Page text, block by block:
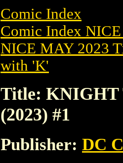
Comic Index
Comic Index
NICE MAY 2023
with 'K'
Title: KNIGHT
(2023) #1
Publisher: DC